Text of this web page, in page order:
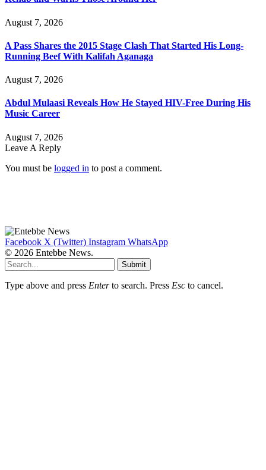
August 7, 2026
A Pass Shares the 2015 Stage Clash That Started His Long-
Running Beef With Kalifah Aganaga
August 7, 2026
Abdul Mulaasi Reveals How He Stayed HIV-Free During His
Music Career
August 7, 2026
Leave A Reply
You must be logged in to post a comment.
Facebook X (Twitter) Instagram WhatsApp
© 2026 Entebbe News.
Submit
Type above and press Enterto search. Press Esc to cancel.